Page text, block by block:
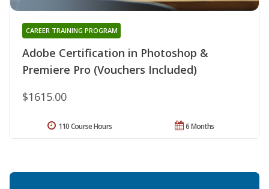
Adobe Certification in Photoshop &
Premiere Pro (Vouchers Included)
CAREER TRAINING PROGRAM
$1615.00
6 Months
110 Course Hours